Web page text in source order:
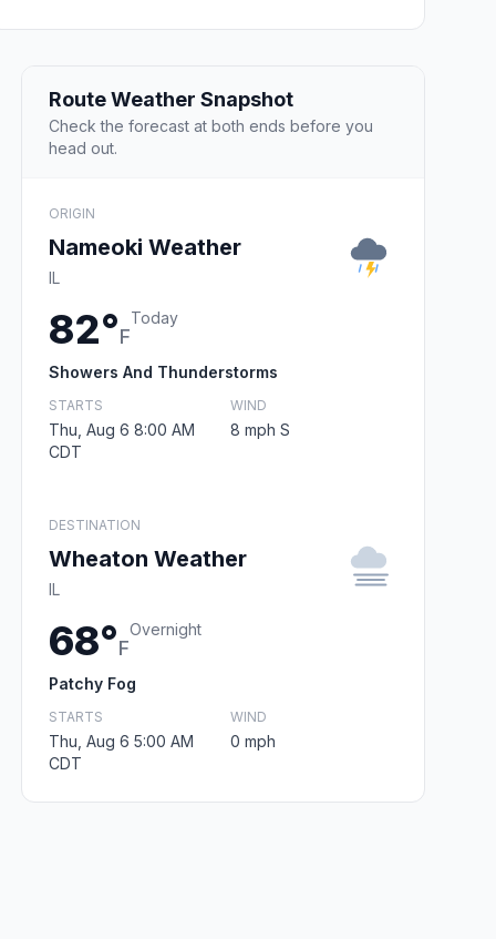
Route Weather Snapshot
Check the forecast at both ends before you
head out.
ORIGIN
Nameoki Weather
IL
82°F
Today
Showers And Thunderstorms
STARTS
Thu, Aug 6 8:00 AM
CDT
WIND
8 mph S
DESTINATION
Wheaton Weather
IL
68°F
Overnight
Patchy Fog
STARTS
Thu, Aug 6 5:00 AM
CDT
WIND
0 mph